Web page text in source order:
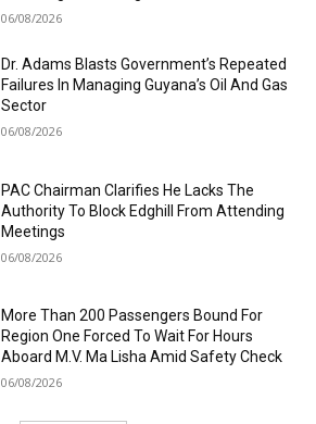
06/08/2026
Dr. Adams Blasts Government’s Repeated
Failures In Managing Guyana’s Oil And Gas
Sector
06/08/2026
PAC Chairman Clarifies He Lacks The
Authority To Block Edghill From Attending
Meetings
06/08/2026
More Than 200 Passengers Bound For
Region One Forced To Wait For Hours
Aboard M.V. Ma Lisha Amid Safety Check
06/08/2026